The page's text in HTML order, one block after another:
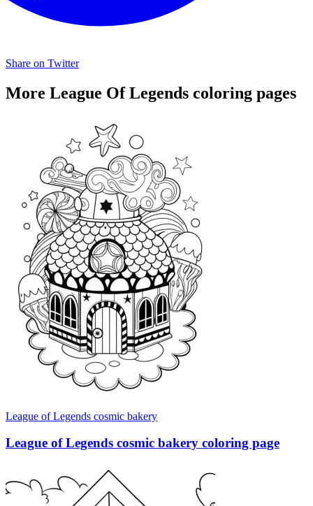
Share on Twitter
More League Of Legends coloring pages
League of Legends cosmic bakery
League of Legends cosmic bakery coloring page